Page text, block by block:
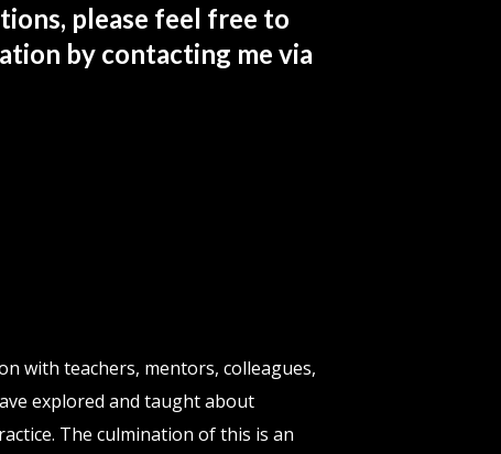
please feel free to
by contacting me via
with teachers, mentors, colleagues,
explored and taught about
The culmination of this is an